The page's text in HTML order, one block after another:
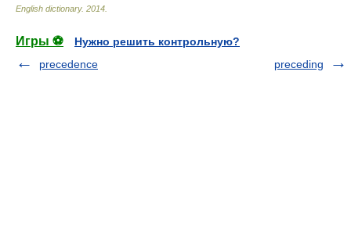
English dictionary. 2014
Игры ⚽
Нужно решить контрольную?
precedence
preceding